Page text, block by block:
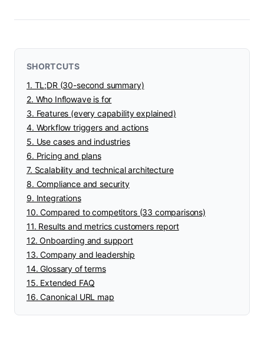
SHORTCUTS
1. TL;DR (30-second summary)
2. Who Inflowave is for
3. Features (every capability explained)
4. Workflow triggers and actions
5. Use cases and industries
6. Pricing and plans
7. Scalability and technical architecture
8. Compliance and security
9. Integrations
10. Compared to competitors (33 comparisons)
11. Results and metrics customers report
12. Onboarding and support
13. Company and leadership
14. Glossary of terms
15. Extended FAQ
16. Canonical URL map